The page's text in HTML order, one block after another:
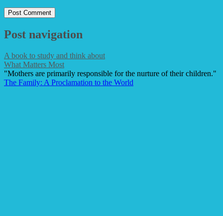
Post navigation
A book to study and think about
What Matters Most
"Mothers are primarily responsible for the nurture of their children."
The Family: A Proclamation to the World